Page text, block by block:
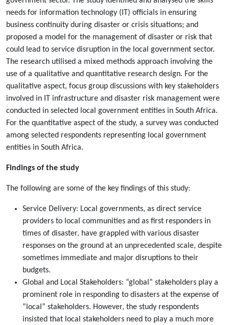
needs for information technology (IT) officials in ensuring
business continuity during disaster or crisis situations; and
proposed a model for the management of disaster or risk that
could lead to service disruption in the local government sector.
The research utilised a mixed methods approach involving the
use of a qualitative and quantitative research design. For the
qualitative aspect, focus group discussions with key stakeholders
involved in IT infrastructure and disaster risk management were
conducted in selected local government entities in South Africa.
For the quantitative aspect of the study, a survey was conducted
among selected respondents representing local government
entities in South Africa.
Findings of the study
The following are some of the key findings of this study:
Service Delivery: Local governments, as direct service
providers to local communities and as first responders in
times of disaster, have grappled with various disaster
responses on the ground at an unprecedented scale, despite
sometimes immediate and major disruptions to their
budgets.
Global and Local Stakeholders: “global” stakeholders play a
prominent role in responding to disasters at the expense of
“local” stakeholders. However, the study respondents
insisted that local stakeholders need to play a much more